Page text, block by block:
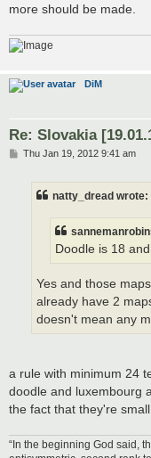
more should be made.
DiM
Re: Slovakia
PThu Jan 19, 2012 9:41 am
natty_dread wrote:
Doodle is 18 and
Yes and those
already have 2
doesn't mean any
a rule with minimum 24
doodle and luxembourg
the fact that they're small.
“In the beginning God said,